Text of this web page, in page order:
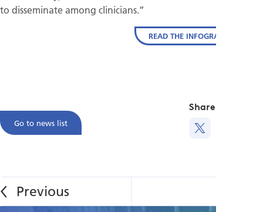
to disseminate among clinicians.”
READ THE INFOGRAPHICS
Go to news list
Share this